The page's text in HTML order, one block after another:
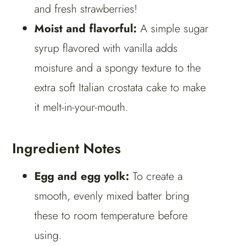
and fresh strawberries!
Moist and flavorful: A simple sugar
syrup flavored with vanilla adds
moisture and a spongy texture to the
extra soft Italian crostata cake to make
it melt-in-your-mouth.
Ingredient Notes
Egg and egg yolk: To create a
smooth, evenly mixed batter bring
these to room temperature before
using.